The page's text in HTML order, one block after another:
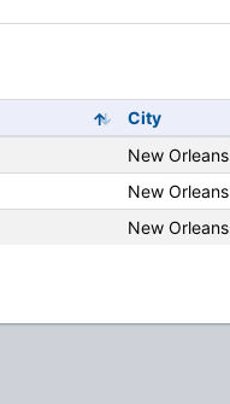
City
New Orleans
New Orleans
New Orleans